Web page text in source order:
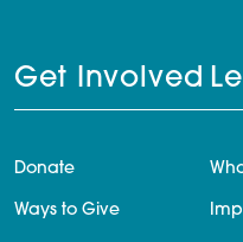
Get Involved
Donate
Ways to Give